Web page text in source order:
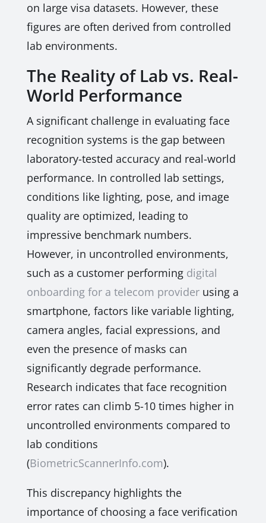
on large visa datasets. However, these
figures are often derived from controlled
lab environments.
The Reality of Lab vs. Real-
World Performance
A significant challenge in evaluating face
recognition systems is the gap between
laboratory-tested accuracy and real-world
performance. In controlled lab settings,
conditions like lighting, pose, and image
quality are optimized, leading to
impressive benchmark numbers.
However, in uncontrolled environments,
such as a customer performing digital
onboarding for a telecom providerusing a
smartphone, factors like variable lighting,
camera angles, facial expressions, and
even the presence of masks can
significantly degrade performance.
Research indicates that face recognition
error rates can climb 5-10 times higher in
uncontrolled environments compared to
lab conditions
(BiometricScannerInfo.com).
This discrepancy highlights the
importance of choosing a face verification